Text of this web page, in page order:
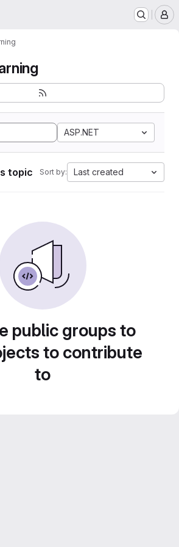
ASP.NET
topic Sort by: Last created
public groups to
to contribute
to